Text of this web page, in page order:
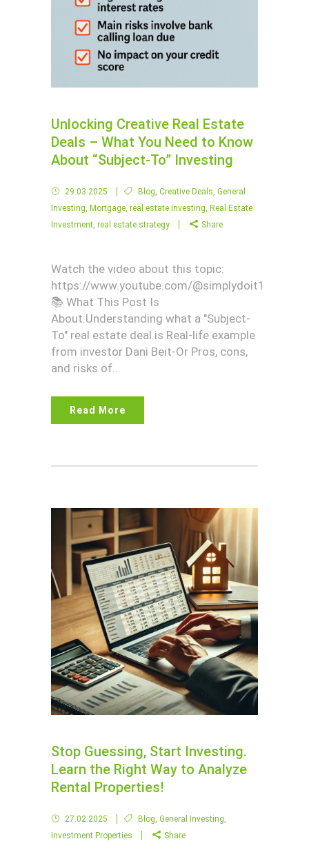
Unlocking Creative Real Estate
Deals – What You Need to Know
About “Subject-To” Investing
29.03.2025 Blog Creative Deals General
Investing Mortgage real estate investing Real Estate
Investment real estate strategy Share
Watch the video about this topic:
https://www.youtube.com/@simplydoit1
📚 What This Post Is
About:Understanding what a "Subject-
To" real estate deal is Real-life example
from investor Dani Beit-Or Pros, cons,
and risks of...
Read More
Stop Guessing, Start Investing.
Learn the Right Way to Analyze
Rental Properties!
27.02.2025 Blog General Investing
Investment Properties
Share